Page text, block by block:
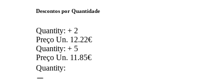
Descontos por Quantidade
Quantity: + 2
Preço Un. 12.22€
Quantity: + 5
Preço Un. 11.85€
Quantity: